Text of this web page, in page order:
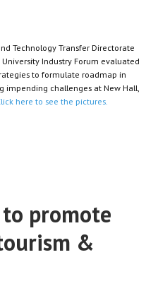
Technology Transfer Directorate
Industry Forum evaluated
to formulate roadmap in
impending challenges at New Hall,
here to see the pictures.
to promote
&